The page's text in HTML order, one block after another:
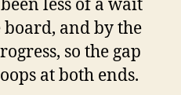
less of a wait
board, and by the
so the gap
at both ends.